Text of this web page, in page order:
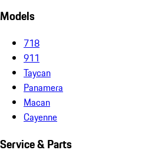
Models
718
911
Taycan
Panamera
Macan
Cayenne
Service & Parts